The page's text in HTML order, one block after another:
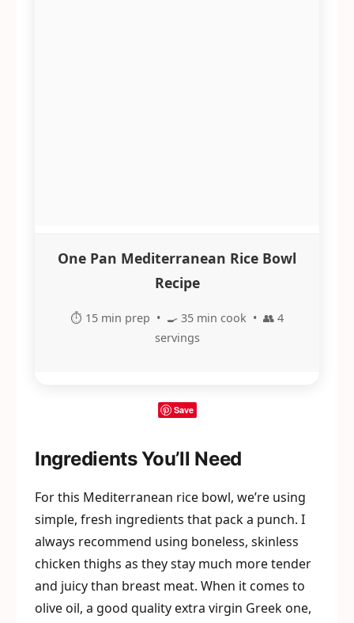
One Pan Mediterranean Rice Bowl
Recipe
⏱️ 15 min prep • 🍳 35 min cook • 👥 4
servings
Save
Ingredients You’ll Need
For this Mediterranean rice bowl, we’re using
simple, fresh ingredients that pack a punch. I
always recommend using boneless, skinless
chicken thighs as they stay much more tender
and juicy than breast meat. When it comes to
olive oil, a good quality extra virgin Greek one,